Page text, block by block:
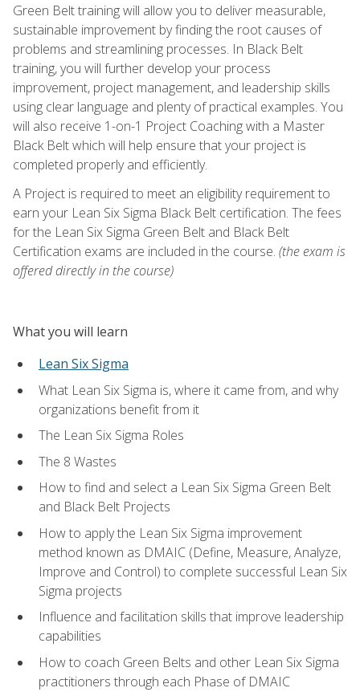
Green Belt training will allow you to deliver measurable,
sustainable improvement by finding the root causes of
problems and streamlining processes. In Black Belt
training, you will further develop your process
improvement, project management, and leadership skills
using clear language and plenty of practical examples. You
will also receive 1-on-1 Project Coaching with a Master
Black Belt which will help ensure that your project is
completed properly and efficiently.
A Project is required to meet an eligibility requirement to
earn your Lean Six Sigma Black Belt certification. The fees
for the Lean Six Sigma Green Belt and Black Belt
Certification exams are included in the course. (the exam is
offered directly in the course)
What you will learn
Lean Six Sigma
What Lean Six Sigma is, where it came from, and why
organizations benefit from it
The Lean Six Sigma Roles
The 8 Wastes
How to find and select a Lean Six Sigma Green Belt
and Black Belt Projects
How to apply the Lean Six Sigma improvement
method known as DMAIC (Define, Measure, Analyze,
Improve and Control) to complete successful Lean Six
Sigma projects
Influence and facilitation skills that improve leadership
capabilities
How to coach Green Belts and other Lean Six Sigma
practitioners through each Phase of DMAIC